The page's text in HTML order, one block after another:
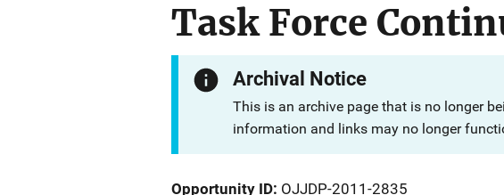
Task Force
Archival Notice
This is an archive page that is no longer
information and links may no longer
Opportunity ID OJJDP-2011-2835